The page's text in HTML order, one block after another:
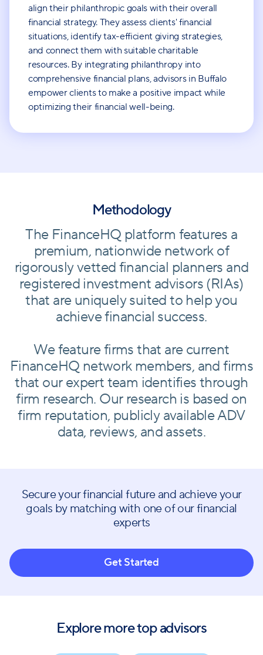
align their philanthropic goals with their overall
financial strategy. They assess clients' financial
situations, identify tax-efficient giving strategies,
and connect them with suitable charitable
resources. By integrating philanthropy into
comprehensive financial plans, advisors in Buffalo
empower clients to make a positive impact while
optimizing their financial well-being.
Methodology
The FinanceHQ platform features a
premium, nationwide network of
rigorously vetted financial planners and
registered investment advisors (RIAs)
that are uniquely suited to help you
achieve financial success.
We feature firms that are current
FinanceHQ network members, and firms
that our expert team identifies through
firm research. Our research is based on
firm reputation, publicly available ADV
data, reviews, and assets.
Secure your financial future and achieve your
goals by matching with one of our financial
experts
Get Started
Explore more top advisors